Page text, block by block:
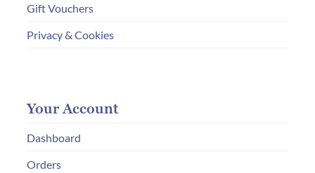
Gift Vouchers
Privacy & Cookies
Your Account
Dashboard
Orders